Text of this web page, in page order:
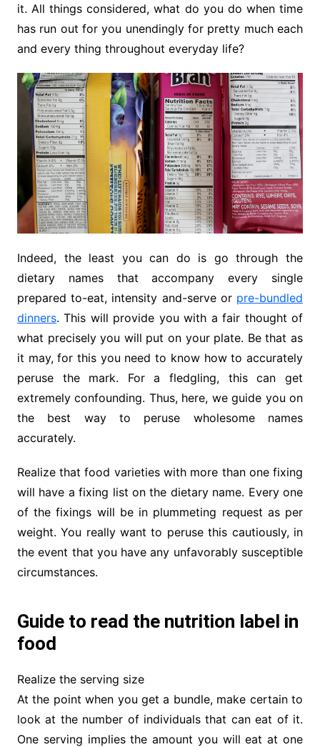
it. All things considered, what do you do when time
has run out for you unendingly for pretty much each
and every thing throughout everyday life?
Indeed, the least you can do is go through the
dietary names that accompany every single
prepared to-eat, intensity and-serve or pre-bundled
dinners. This will provide you with a fair thought of
what precisely you will put on your plate. Be that as
it may, for this you need to know how to accurately
peruse the mark. For a fledgling, this can get
extremely confounding. Thus, here, we guide you on
the best way to peruse wholesome names
accurately.
Realize that food varieties with more than one fixing
will have a fixing list on the dietary name. Every one
of the fixings will be in plummeting request as per
weight. You really want to peruse this cautiously, in
the event that you have any unfavorably susceptible
circumstances.
Guide to read the nutrition label in
food
Realize the serving size
At the point when you get a bundle, make certain to
look at the number of individuals that can eat of it.
One serving implies the amount you will eat at one